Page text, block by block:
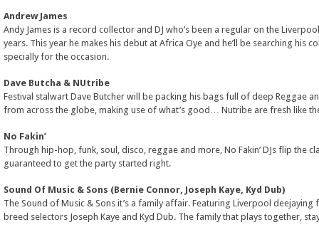
Andrew James
Andy James is a record collector and DJ who’s been a regular on the
years. This year he makes his debut at Africa Oye and he’ll be searching his
specially for the occasion.
Dave Butcha & NUtribe
Festival stalwart Dave Butcher will be packing his bags full of deep Reggae
from across the globe, making use of what’s good… Nutribe are fresh like
No Fakin’
Through hip-hop, funk, soul, disco, reggae and more, No Fakin’ DJs flip the
guaranteed to get the party started right.
Sound Of Music & Sons (Bernie Connor, Joseph Kaye, Kyd Dub)
The Sound of Music & Sons it’s a family affair. Featuring Liverpool
breed selectors Joseph Kaye and Kyd Dub. The family that plays together,